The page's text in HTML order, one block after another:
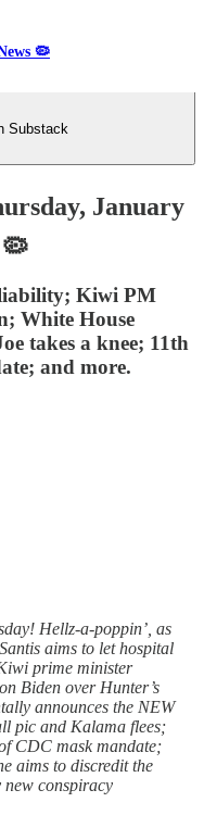
🦠
Substack
January
liability; Kiwi PM
White House
takes a knee; 11th
and more.
Hellz-a-poppin’, as
aims to let hospital
prime minister
Biden over Hunter’s
announces the NEW
pic and Kalama flees;
CDC mask mandate;
aims to discredit the
new conspiracy